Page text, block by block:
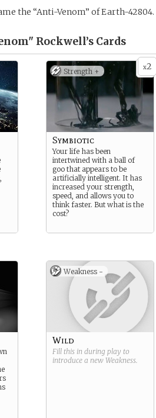
the “Anti-Venom” of Earth-42804.
Rockwell’s Cards
x2
Strength +
Symbiotic
Your life has been
intertwined with a ball of
goo that appears to be
artificially intelligent. It has
increased your strength,
speed, and allows you to
think faster. But what is the
cost?
Weakness -
Wild
Fill this in during play to
introduce a new Weakness.